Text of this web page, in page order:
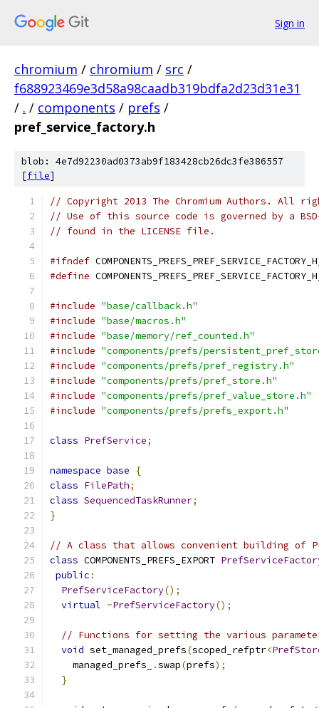
Sign in
chromium / chromium / src /
f688923469e3d58a98caadb319bdfa2d23d31e31
/ . / components / prefs /
pref_service_factory.h
blob: 4e7d92230ad0373ab9f183428cb26dc3fe386557
[file]
// Copyright 2013 The Chromium Authors. All
// Use of this source code is governed by a
// found in the LICENSE file.
#ifndef
#define
#include "base/callback.h"
#include "base/macros.h"
#include "base/memory/ref_counted.h"
#include "components/prefs/
#include "components/prefs/pref_registry.h"
#include "components/prefs/pref_store.h"
#include "components/prefs/pref_value_store.h"
#include "components/prefs/prefs_export.h"
class PrefService;
namespace base
{
class FilePath;
class SequencedTaskRunner;
}
// A class that allows convenient building of
class COMPONENTS_PREFS_EXPORT
public :
PrefServiceFactory();
virtual ~PrefServiceFactory();
// Functions for setting the various
void set_managed_prefs(scoped_refptr<
    managed_prefs_
.swap(prefs);
}